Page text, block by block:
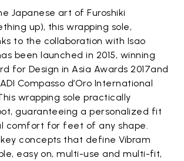
Japanese art of Furoshiki
up), this wrapping sole,
to the collaboration with Isao
been launched in 2015, winning
for Design in Asia Awards 2017and
Compasso d’Oro International
wrapping sole practically
guaranteeing a personalized fit
comfort for feet of any shape.
concepts that define Vibram
easy on, multi-use and multi-fit,